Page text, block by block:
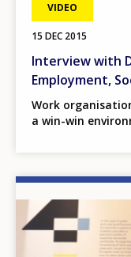
VIDEO
15 DEC 2015
Interview with
Employment,
Work
a win-win